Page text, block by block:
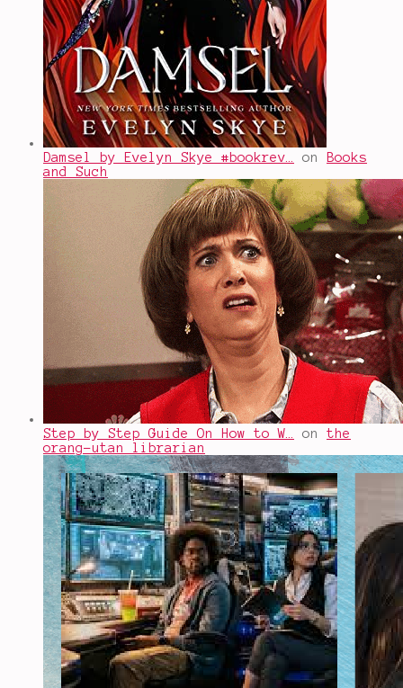
Damsel by Evelyn Skye #bookrev… on
Books
and Such
Step by Step Guide On How to W… on the
orang-utan librarian